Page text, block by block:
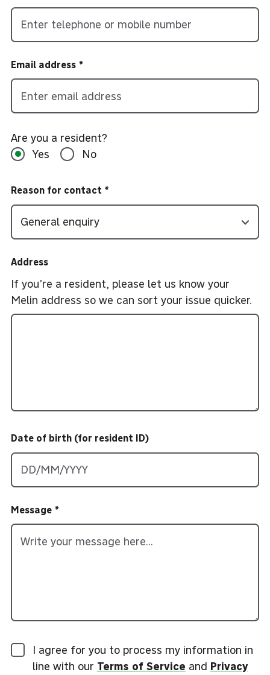
Email address
Are you a resident?
Yes
No
Reason for contact
Address
If you’re a resident, please let us know your
Melin address so we can sort your issue quicker.
Date of birth (for resident ID)
Message
I agree for you to process my information in
line with our Terms of Service and Privacy